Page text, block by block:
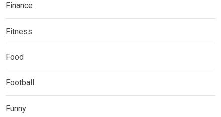
Finance
Fitness
Food
Football
Funny